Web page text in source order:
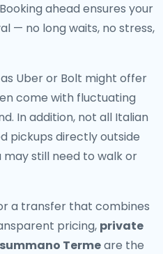
ahead ensures your
— no long waits, no stress,
Uber or Bolt might offer
come with fluctuating
In addition, not all Italian
pickups directly outside
still need to walk or
a transfer that combines
pricing, private
Termeare the